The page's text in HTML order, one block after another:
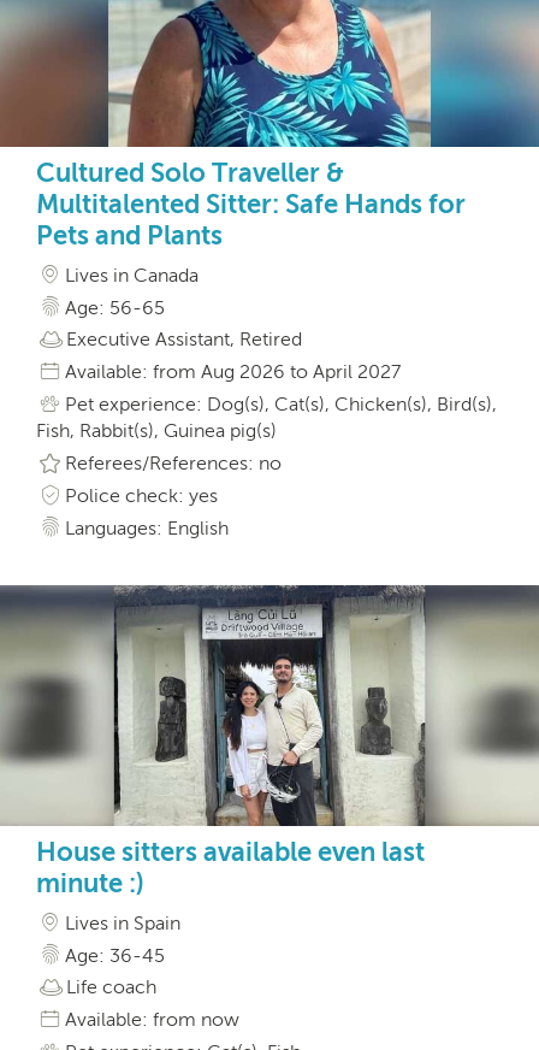
Cultured Solo Traveller &
Multitalented Sitter: Safe Hands for
Pets and Plants
Lives in Canada
Age: 56-65
Executive Assistant, Retired
Available: from Aug 2026 to April 2027
Pet experience: Dog(s), Cat(s), Chicken(s), Bird(s),
Fish, Rabbit(s), Guinea pig(s)
Referees/References: no
Police check: yes
Languages: English
House sitters available even last
minute :)
Lives in Spain
Age: 36-45
Life coach
Available: from now